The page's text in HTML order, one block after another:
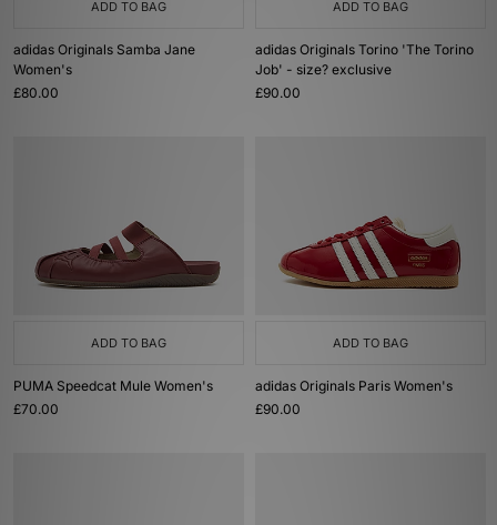
ADD TO BAG
adidas Originals Samba Jane
Women's
£80.00
ADD TO BAG
adidas Originals Torino 'The Torino
Job' - size? exclusive
£90.00
ADD TO BAG
PUMA Speedcat Mule Women's
£70.00
ADD TO BAG
adidas Originals Paris Women's
£90.00